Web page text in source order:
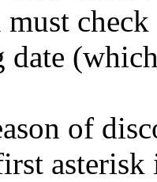
must
date
of